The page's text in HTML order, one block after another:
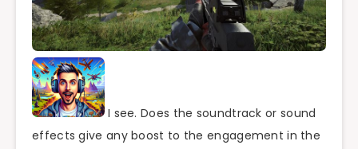
I see. Does the soundtrack or sound
effects give any boost to the engagement in the